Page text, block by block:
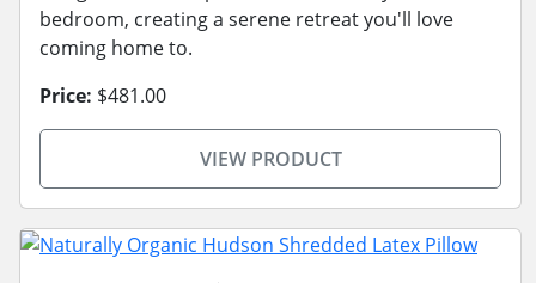
bedroom, creating a serene retreat you'll love
coming home to.
Price: $481.00
VIEW PRODUCT